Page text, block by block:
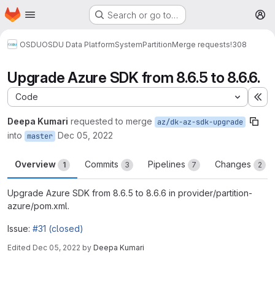
Skip to main content
Homepage Search or go to…
OSDUOSDU Data PlatformSystemPartitionMerge requests!308
Upgrade Azure SDK from 8.6.5 to 8.6.6.
Code
Deepa Kumari requested to merge az/dk-az-sdk-upgrade
into master Dec 05, 2022
Overview 1 Commits 3 Pipelines 7 Changes 2
Upgrade Azure SDK from 8.6.5 to 8.6.6 in provider/partition-
azure/pom.xml.
Issue: #31 (closed)
Edited Dec 05, 2022 by Deepa Kumari